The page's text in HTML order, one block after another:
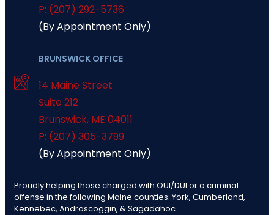
P: (207) 292-5736
(By Appointment Only)
BRUNSWICK OFFICE
14 Maine Street
Suite 212
Brunswick, ME 04011
P: (207) 305-3799
(By Appointment Only)
Proudly helping those charged with OUI/DUI or a criminal
offense in the following Maine counties: York, Cumberland,
Kennebec, Androscoggin, & Sagadahoc.